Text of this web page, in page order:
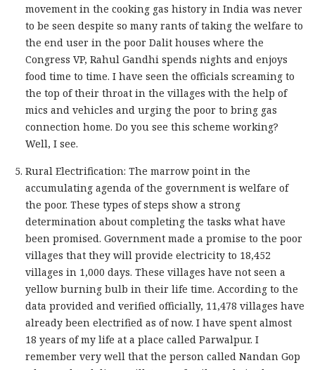
movement in the cooking gas history in India was never
to be seen despite so many rants of taking the welfare to
the end user in the poor Dalit houses where the
Congress VP, Rahul Gandhi spends nights and enjoys
food time to time. I have seen the officials screaming to
the top of their throat in the villages with the help of
mics and vehicles and urging the poor to bring gas
connection home. Do you see this scheme working?
Well, I see.
Rural Electrification: The marrow point in the
accumulating agenda of the government is welfare of
the poor. These types of steps show a strong
determination about completing the tasks what have
been promised. Government made a promise to the poor
villages that they will provide electricity to 18,452
villages in 1,000 days. These villages have not seen a
yellow burning bulb in their life time. According to the
data provided and verified officially, 11,478 villages have
already been electrified as of now. I have spent almost
18 years of my life at a place called Parwalpur. I
remember very well that the person called Nandan Gop